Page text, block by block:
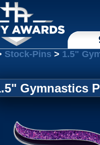
Stock-Pins > 1.5"
Gymnastics